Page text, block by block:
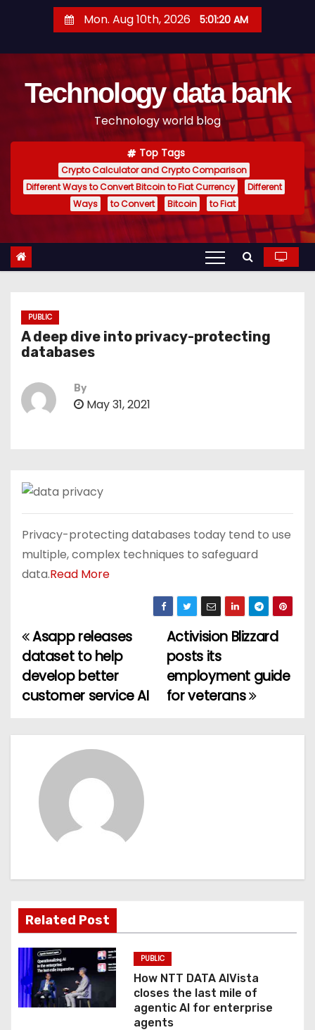
t
Mon. Aug 10th, 2026 5:01:21 AM
Technology data bank
Technology world blog
Top Tags
Crypto Calculator and Crypto Comparison
Different Ways to Convert Bitcoin to Fiat Currency
Different
Ways
to Convert Bitcoin to Fiat
PUBLIC
A deep dive into privacy-protecting
databases
By
May 31, 2021
Privacy-protecting databases today tend to use
multiple, complex techniques to safeguard
data.Read More
P
o
s
t
g
a
t
i
o
Activision Blizzard
posts its
employment guide
for veterans
Asapp releases
dataset to help
develop better
customer service AI
Related Post
PUBLIC
How NTT DATA AIVista
closes the last mile of
agentic AI for enterprise
agents